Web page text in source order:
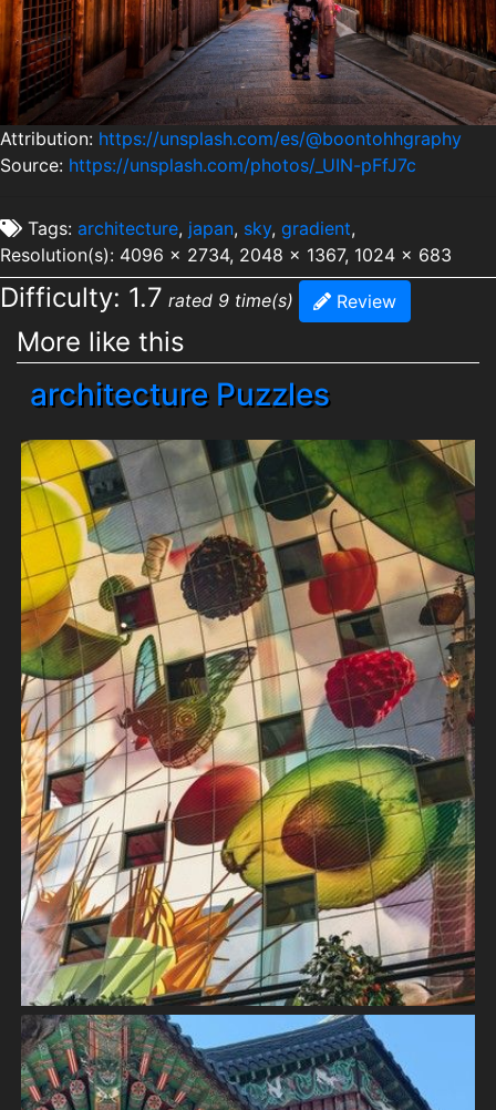
Attribution: https://unsplash.com/es/@boontohhgraphy
Source: https://unsplash.com/photos/_UIN-pFfJ7c
Tags: architecture, japan, sky, gradient,
Resolution(s): 4096 x 2734, 2048 x 1367, 1024 x 683
Difficulty: 1.7 rated 9 time(s) Review
More like this
architecture Puzzles